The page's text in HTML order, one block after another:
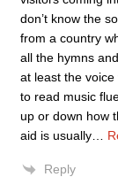
don’t know the
from a country
all the hymns
at least the voice
to read music
up or down how
aid is usually
Reply